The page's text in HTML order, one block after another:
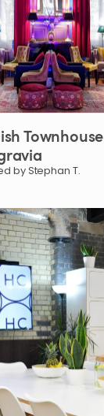
Townhouse
by Stephan T.